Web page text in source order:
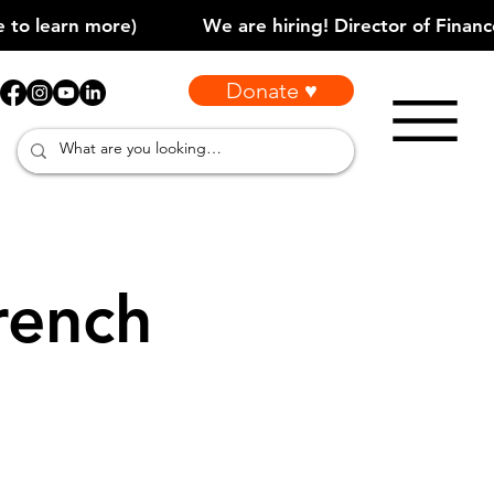
Donate ♥